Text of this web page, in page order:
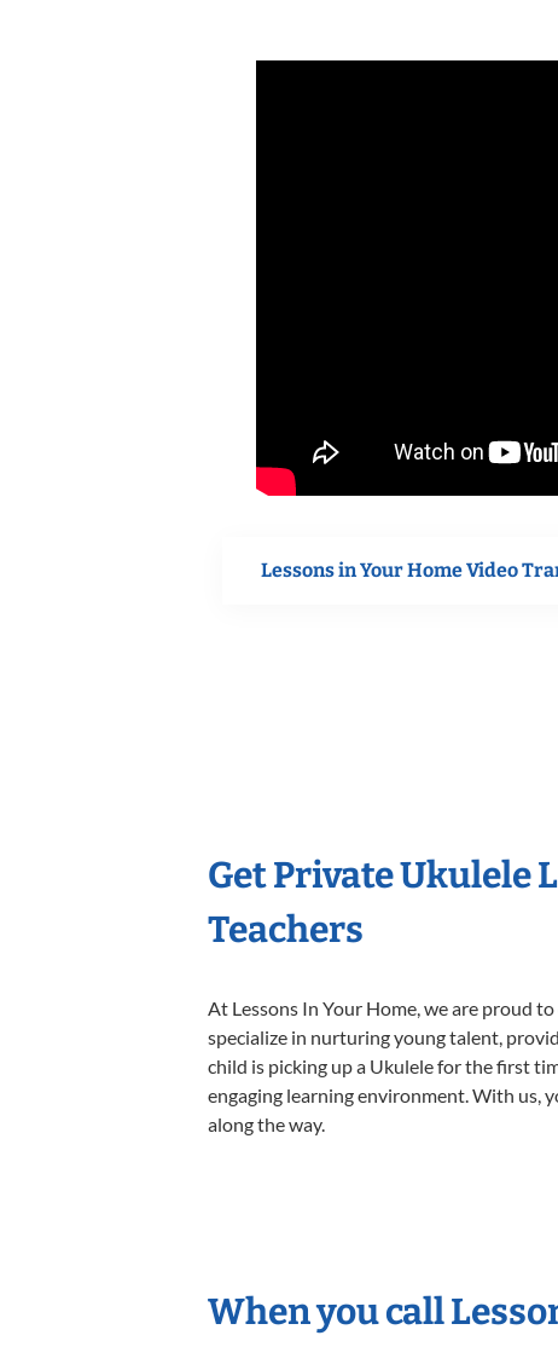
Lessons in Your Home Video
Get Private Ukulele
Teachers
At Lessons In Your Home, we are proud
specialize in nurturing young talent,
child is picking up a Ukulele for the first
engaging learning environment. With us,
along the way.
When you call